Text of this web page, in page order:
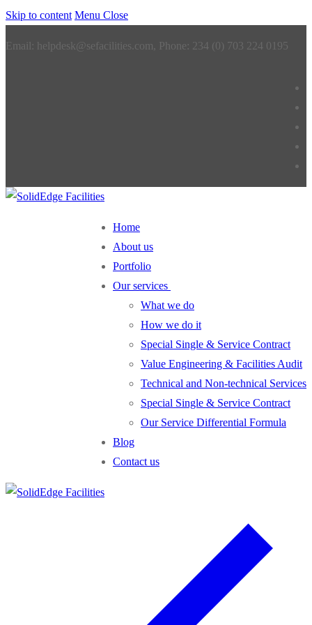
Skip to content Menu Close
Email: helpdesk@sefacilities.com, Phone: 234 (0) 703 224 0195
Home
About us
Portfolio
Our services
What we do
How we do it
Special Single & Service Contract
Value Engineering & Facilities Audit
Technical and Non-technical Services
Special Single & Service Contract
Our Service Differential Formula
Blog
Contact us